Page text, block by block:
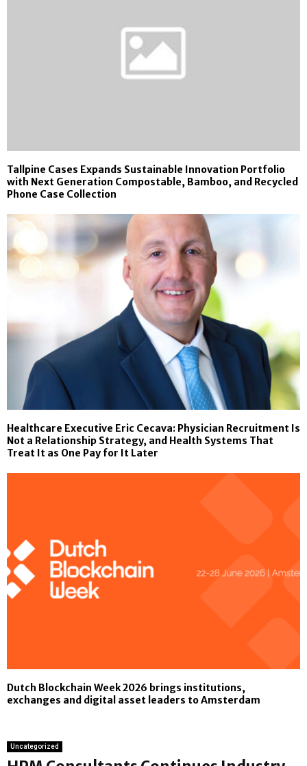
Tallpine Cases Expands Sustainable Innovation Portfolio
with Next Generation Compostable, Bamboo, and Recycled
Phone Case Collection
Healthcare Executive Eric Cecava: Physician Recruitment Is
Not a Relationship Strategy, and Health Systems That
Treat It as One Pay for It Later
Dutch Blockchain Week 2026 brings institutions,
exchanges and digital asset leaders to Amsterdam
Uncategorized